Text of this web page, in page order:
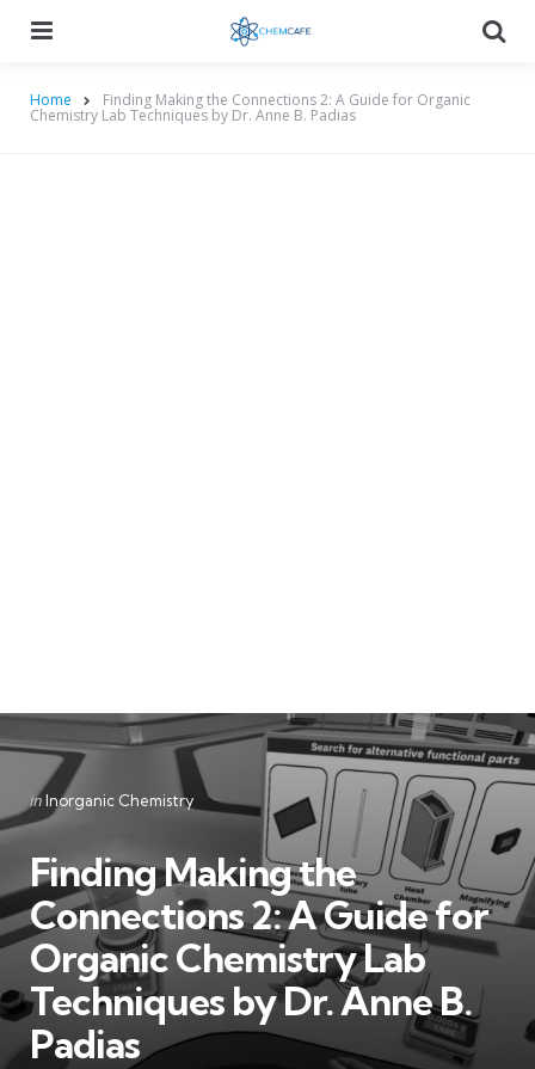
Home Finding Making the Connections 2: A Guide for Organic
Chemistry Lab Techniques by Dr. Anne B. Padias
Categories
Posted
in
inInorganic Chemistry
Finding Making the
Connections 2: A Guide for
Organic Chemistry Lab
Techniques by Dr. Anne B.
Padias